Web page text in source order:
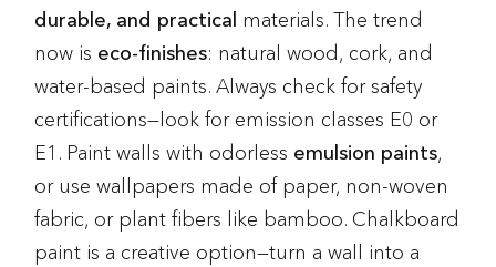
durable, and practical materials. The trend
now is eco-finishes: natural wood, cork, and
water-based paints. Always check for safety
certifications—look for emission classes E0 or
E1. Paint walls with odorless emulsion paints,
or use wallpapers made of paper, non-woven
fabric, or plant fibers like bamboo. Chalkboard
paint is a creative option—turn a wall into a